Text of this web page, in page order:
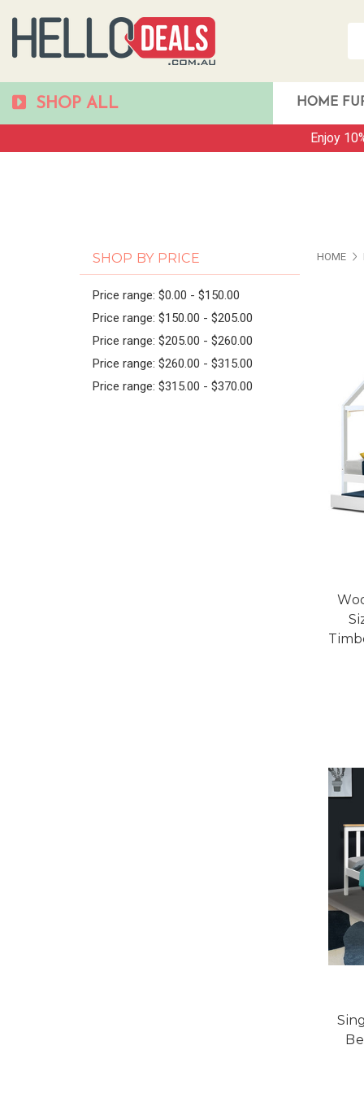
SHOP ALL HOME
Enjoy
SHOP BY PRICE
Price range: $0.00 - $150.00
Price range: $150.00 - $205.00
Price range: $205.00 - $260.00
Price range: $260.00 - $315.00
Price range: $315.00 - $370.00
HOME